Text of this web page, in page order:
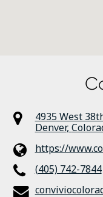
4935 West
Denver,
https://
(405) 742-7844